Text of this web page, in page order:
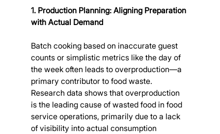
1. Production Planning: Aligning Preparation
with Actual Demand
Batch cooking based on inaccurate guest
counts or simplistic metrics like the day of
the week often leads to overproduction—a
primary contributor to food waste.
Research data shows that overproduction
is the leading cause of wasted food in food
service operations, primarily due to a lack
of visibility into actual consumption